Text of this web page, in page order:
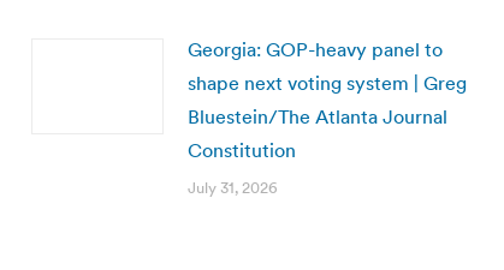
Georgia: GOP-heavy panel to
shape next voting system | Greg
Bluestein/The Atlanta Journal
Constitution
July 31, 2026